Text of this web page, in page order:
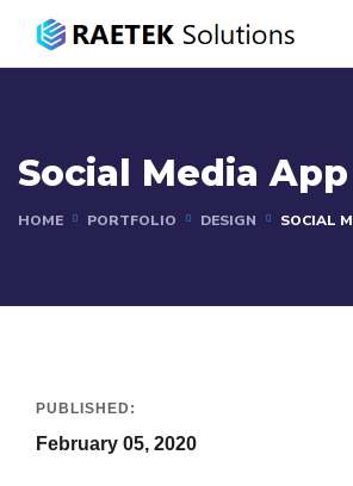
Social Media App
HOME PORTFOLIO DESIGN SOCIAL
PUBLISHED:
February 05, 2020